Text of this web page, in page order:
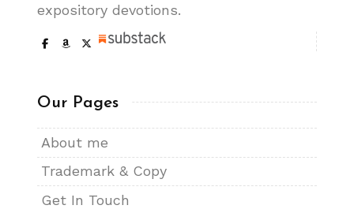
expository devotions.
Our Pages
About me
Trademark & Copy
Get In Touch